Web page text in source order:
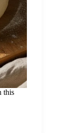
this